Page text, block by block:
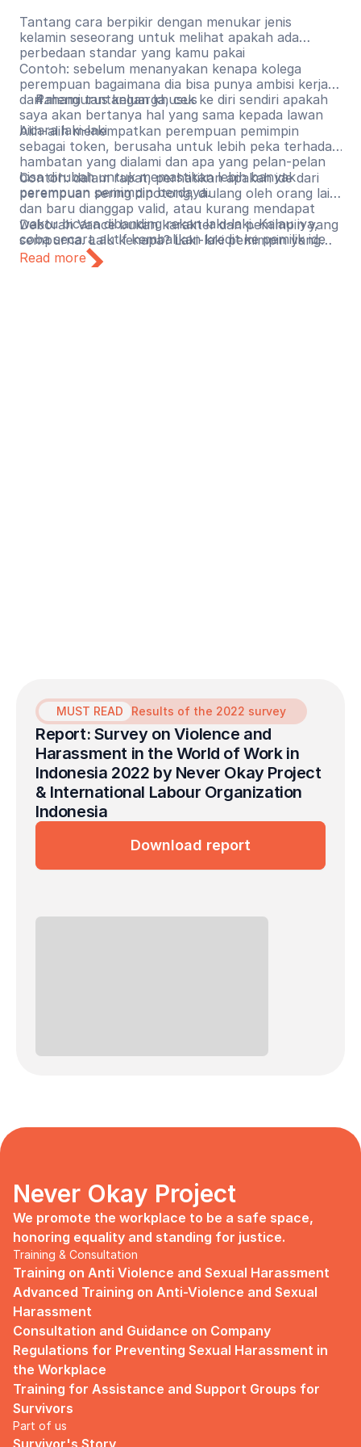
Tantang cara berpikir dengan menukar jenis
kelamin seseorang untuk melihat apakah ada
perbedaan standar yang kamu pakai
Contoh: sebelum menanyakan kenapa kolega
perempuan bagaimana dia bisa punya ambisi kerja
dan mengurus keluarga, cek ke diri sendiri apakah
saya akan bertanya hal yang sama kepada lawan
bicara laki-laki
Pahami tantangan khusus
Alih-alih menempatkan perempuan pemimpin
sebagai token, berusaha untuk lebih peka terhadap
hambatan yang dialami dan apa yang pelan-pelan
bisa dirubah untuk memastikan lebih banyak
perempuan pemimpin berdaya.
Contoh: dalam rapat, perhatikan apakah ide dari
perempuan sering dipotong, diulang oleh orang lain
dan baru dianggap valid, atau kurang mendapat
waktu bicara dibanding rekan laki-laki. Kalau iya,
coba secara aktif kembalikan kredit ke pemilik ide
aslinya.
Deborah Vance bukan karakter dan pemimpin yang
sempurna. Lalu kenapa? Laki-laki pemimpin yang
tidak sempurna umumnya mendapat ruang untuk
berkembang, gagal, dan mencoba lagi. Perempuan
Read more
MUST READ Results of the 2022 survey
Report: Survey on Violence and
Harassment in the World of Work in
Indonesia 2022 by Never Okay Project
& International Labour Organization
Indonesia
Download report
Never Okay Project
We promote the workplace to be a safe space,
honoring equality and standing for justice.
Training & Consultation
Training on Anti Violence and Sexual Harassment
Advanced Training on Anti-Violence and Sexual
Harassment
Consultation and Guidance on Company
Regulations for Preventing Sexual Harassment in
the Workplace
Training for Assistance and Support Groups for
Survivors
Part of us
Survivor's Story